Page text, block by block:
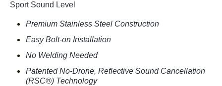
Sport Sound Level
Premium Stainless Steel Construction
Easy Bolt-on Installation
No Welding Needed
Patented No-Drone, Reflective Sound Cancellation
(RSC®) Technology